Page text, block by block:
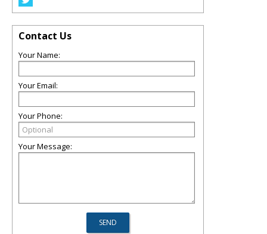
Contact Us
Your Name:
Your Email:
Your Phone:
Your Message: